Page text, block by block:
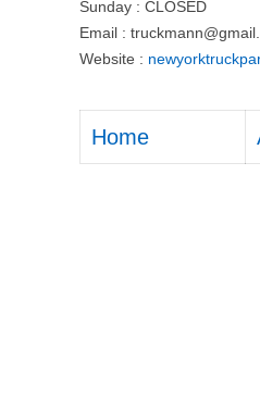
Sunday : CLOSED
Email :
Website :
Home